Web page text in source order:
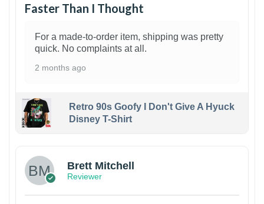
Faster Than I Thought
For a made-to-order item, shipping was pretty
quick. No complaints at all.
2 months ago
Retro 90s Goofy I Don't Give A Hyuck
Disney T-Shirt
Brett Mitchell
Reviewer